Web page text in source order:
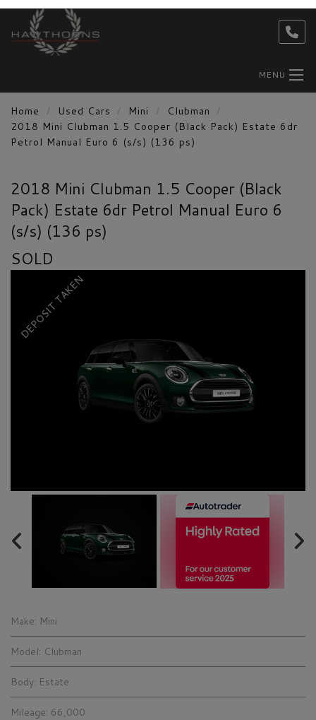
MENU
Home Used Cars Mini
Clubman
2018 Mini Clubman 1.5 Cooper (Black Pack) Estate 6dr
Petrol Manual Euro 6 (s/s) (136 ps)
2018 Mini Clubman 1.5 Cooper (Black
Pack) Estate 6dr Petrol Manual Euro 6
(s/s) (136 ps)
SOLD
DEPOSIT TAKEN
Make: Mini
Model: Clubman
Body: Estate
Mileage: 66,000